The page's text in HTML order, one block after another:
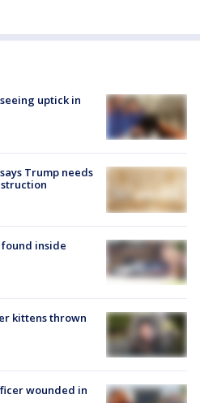
uptick in
Trump needs
inside
kittens thrown
wounded in